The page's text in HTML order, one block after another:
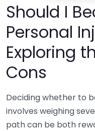
Should I
Personal
Exploring
Cons
Deciding whether to
involves weighing
path can be both